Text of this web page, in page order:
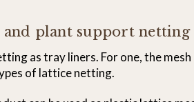
and plant support netting
as tray liners. For one, the
of lattice netting.